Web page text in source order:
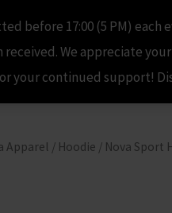
before 17:00 (5 PM) each
received. We appreciate
your continued support!
My Account Cart
Apparel / Hoodie / Nova Sport